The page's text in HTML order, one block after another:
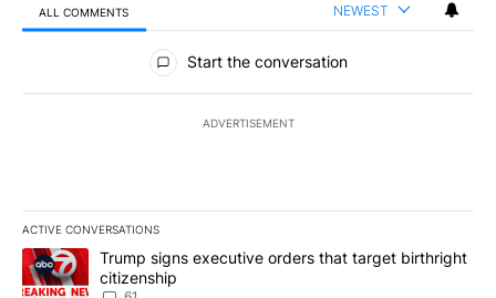
ALL COMMENTS NEWEST
All Comments
Start the conversation
ADVERTISEMENT
ACTIVE CONVERSATIONS
The following is a list of the most commented articles in the last
A trending article titled "Trump signs executive orders that
Trump signs executive orders that target birthright
citizenship